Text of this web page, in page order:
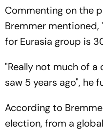
Commenting on the
Bremmer
for Eurasia group is
"Really not much of
saw 5 years ago", he
According to
election, from a